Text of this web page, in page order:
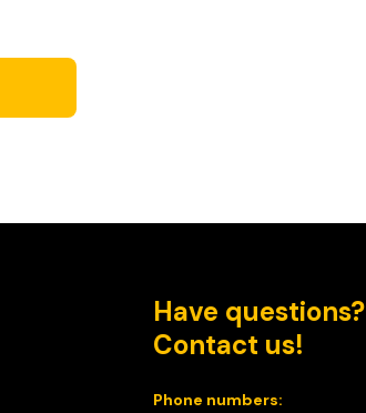
Have questions?
Contact us!
Phone numbers: